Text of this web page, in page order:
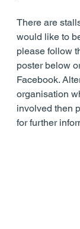
There are
would like to
please follow
poster below
Facebook.
organisation
involved then
for further